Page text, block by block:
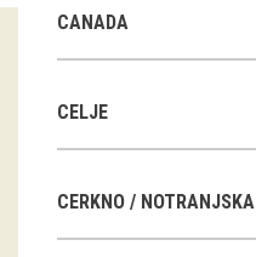
Guided tours
Workshops
Group visits
CANADA
CELJE
CERKNO / NOTRANJSKA